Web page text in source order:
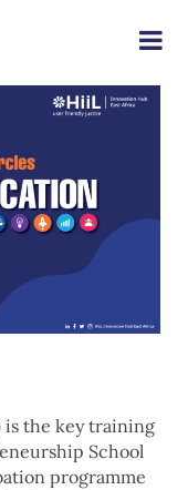
is the key training
School
programme